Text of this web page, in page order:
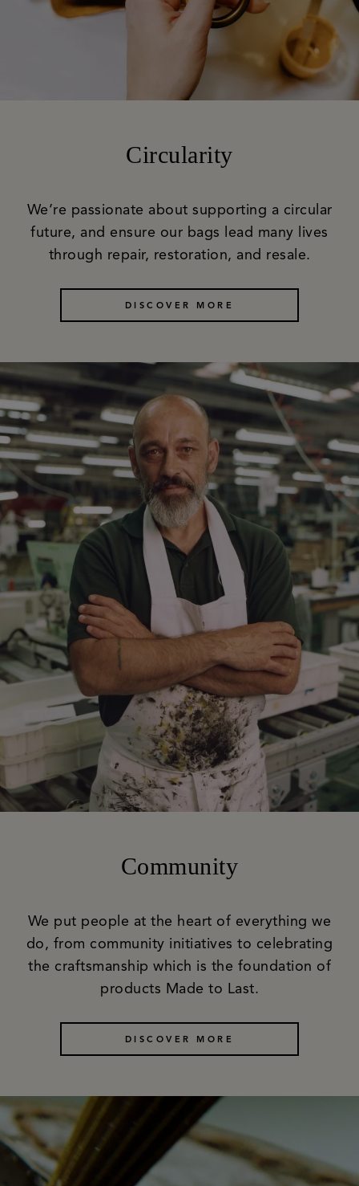
Circularity
We’re passionate about supporting a circular
future, and ensure our bags lead many lives
through repair, restoration, and resale.
DISCOVER MORE
Community
We put people at the heart of everything we
do, from community initiatives to celebrating
the craftsmanship which is the foundation of
products Made to Last.
DISCOVER MORE